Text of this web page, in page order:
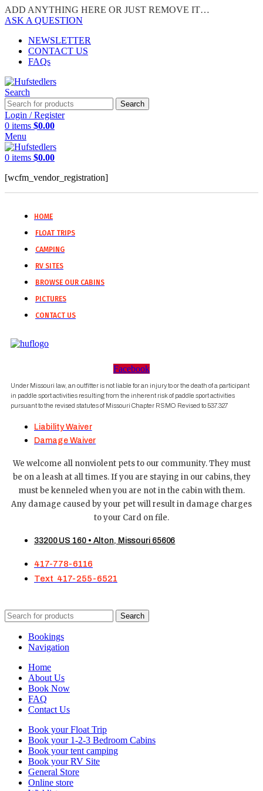
ADD ANYTHING HERE OR JUST REMOVE IT…
ASK A QUESTION
NEWSLETTER
CONTACT US
FAQs
Search
Search
Login / Register
0 items $0.00
Menu
0 items $0.00
[wcfm_vendor_registration]
HOME
FLOAT TRIPS
CAMPING
RV SITES
BROWSE OUR CABINS
PICTURES
CONTACT US
Facebook
Under Missouri law, an outfitter is not liable for an injury to or the death of a participant
in paddle sport activities resulting from the inherent risk of paddle sport activities
pursuant to the revised statutes of Missouri Chapter RSMO Revised to 537.327
Liability Waiver
Damage Waiver
We welcome all nonviolent pets to our community. They must
be on a leash at all times. If you are staying in our cabins, they
must be kenneled when you are not in the cabin with them.
Any damage caused by your pet will result in damage charges
to your Card on file.
33200 US 160 • Alton, Missouri 65606
417-778-6116
Text 417-255-6521
Search
Bookings
Navigation
Home
About Us
Book Now
FAQ
Contact Us
Book your Float Trip
Book your 1-2-3 Bedroom Cabins
Book your tent camping
Book your RV Site
General Store
Online store